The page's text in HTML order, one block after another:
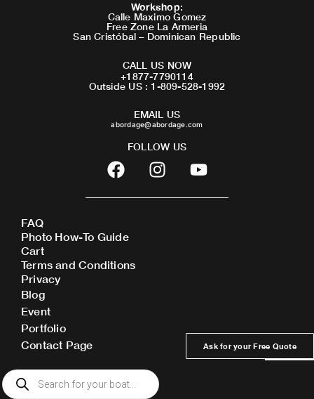
Workshop:
Calle Maximo Gomez
Free Zone La Armeria
San Cristóbal – Dominican Republic
CALL US NOW
+1877-7790114
Outside US : 1-809-528-1992
EMAIL US
abordage@abordage.com
FOLLOW US
F
a
c
b
o
o
I
n
s
Y
o
u
FAQ
Photo How-To Guide
Cart
Terms and Conditions
Privacy
Blog
Event
Portfolio
Contact Page
Ask for your Free Quote
Products
search